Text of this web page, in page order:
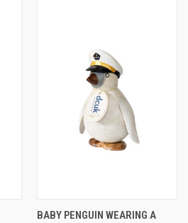
BABY PENGUIN WEARING A